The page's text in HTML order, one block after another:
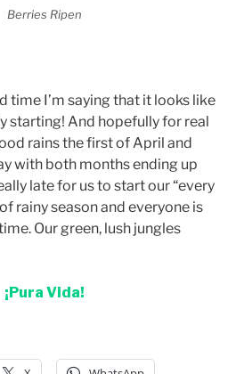
Berries Ripen
time I’m saying that it looks like
starting! And hopefully for real
rains the first of April and
with both months ending up
late for us to start our “every
rainy season and everyone is
Our green, lush jungles
¡Pura Vida!